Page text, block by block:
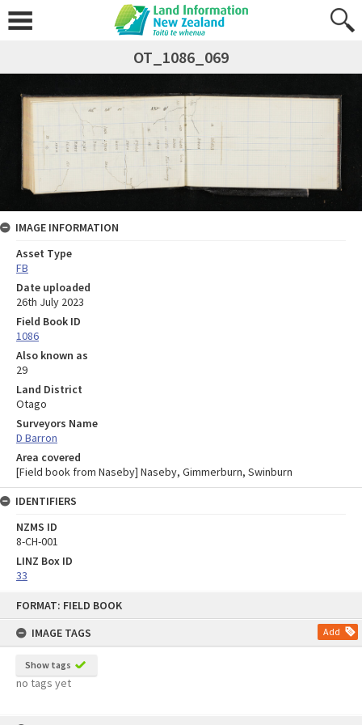
FORMAT: FIELD BOOK
IMAGE TAGS
Add
Show tags
no tags yet
OT_1086_069
IMAGE INFORMATION
Asset Type
FB
Date uploaded
26th July 2023
Field Book ID
1086
Also known as
29
Land District
Otago
Surveyors Name
D Barron
Area covered
[Field book from Naseby] Naseby, Gimmerburn, Swinburn
IDENTIFIERS
NZMS ID
8-CH-001
LINZ Box ID
33